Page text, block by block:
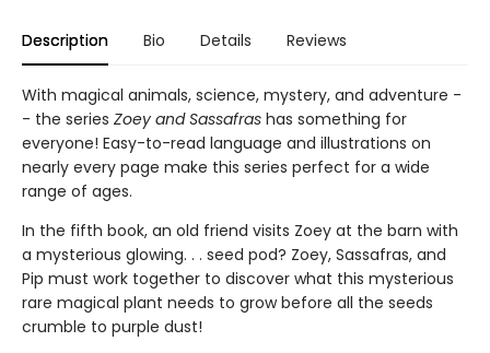
Description Bio Details Reviews
With magical animals, science, mystery, and adventure -
- the series Zoey and Sassafras has something for
everyone! Easy-to-read language and illustrations on
nearly every page make this series perfect for a wide
range of ages.
In the fifth book, an old friend visits Zoey at the barn with
a mysterious glowing. . . seed pod? Zoey, Sassafras, and
Pip must work together to discover what this mysterious
rare magical plant needs to grow before all the seeds
crumble to purple dust!